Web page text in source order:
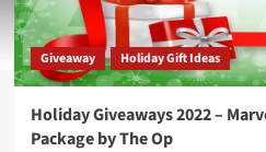
Giveaway Holiday Gift Ideas
Holiday Giveaways 2022 –
Package by The Op